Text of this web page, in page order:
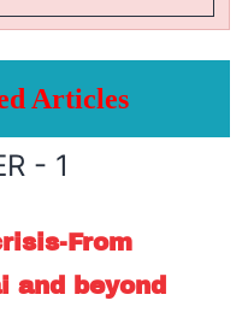
Articles
- 1
From
and beyond